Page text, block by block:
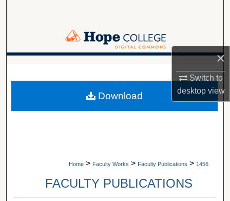
×
Switch to
desktopview
Browse Collections
Digital Commons Network™
Home > Faculty Works > Faculty Publications > 1456
FACULTY PUBLICATIONS
Download